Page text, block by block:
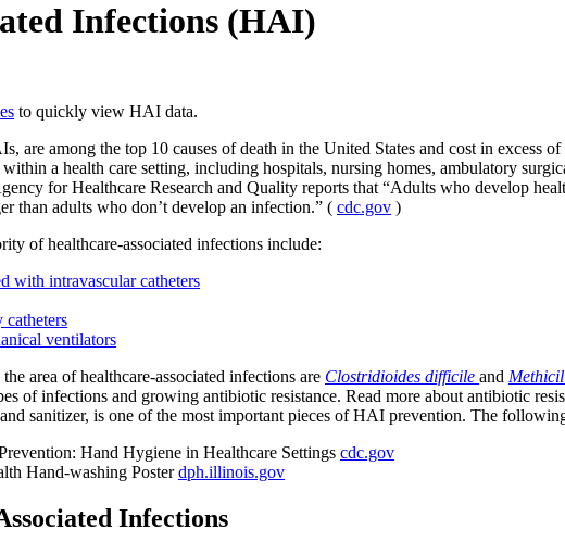
Infections (HAI)
to quickly view HAI data.
are among the top 10 causes of death in the United States and cost in excess
a health care setting, including hospitals, nursing homes, ambulatory
for Healthcare Research and Quality reports that “Adults who develop
than adults who don’t develop an infection.” ( cdc.gov )
of healthcare-associated infections include:
with intravascular catheters
catheters
ventilators
area of healthcare-associated infections are Clostridioides difficile and
of infections and growing antibiotic resistance. Read more about antibiotic
sanitizer, is one of the most important pieces of HAI prevention. The
Hand Hygiene in Healthcare Settings cdc.gov
Hand-washing Posterdph.illinois.gov
Infections